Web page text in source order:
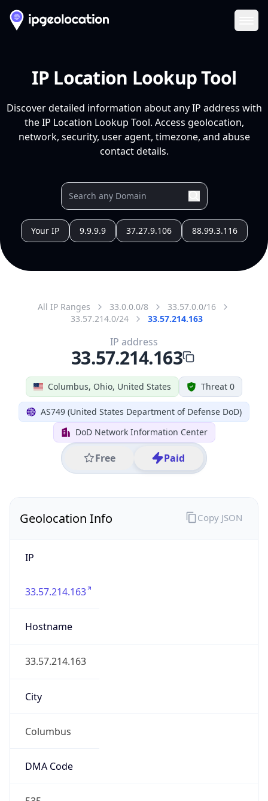
IP Location Lookup Tool
Discover detailed information about any IP address with
the IP Location Lookup Tool. Access geolocation,
network, security, user agent, timezone, and abuse
contact details.
Your IP 9.9.9.9 37.27.9.106 88.99.3.116
All IP Ranges 33.0.0.0/8
33.57.0.0/16
33.57.214.0/24
33.57.214.163
Columbus, Ohio, United States Threat 0
AS749 (United States Department of Defense DoD)
DoD Network Information Center
Free Paid
IP address
33.57.214.163
Geolocation Info
IP
33.57.214.163
Hostname
33.57.214.163
City
Columbus
DMA Code
Copy JSON